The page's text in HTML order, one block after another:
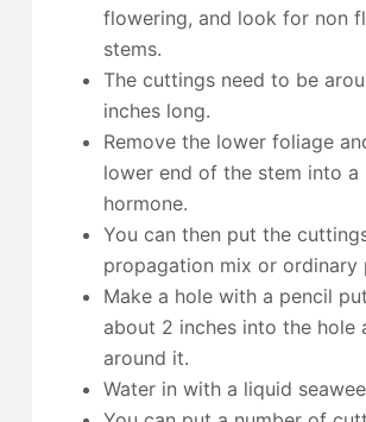
flowering, and look for non
stems.
The cuttings need to be
inches long.
Remove the lower foliage
lower end of the stem into a
hormone.
You can then put the
propagation mix or ordinary
Make a hole with a pencil
about 2 inches into the hole
around it.
Water in with a liquid